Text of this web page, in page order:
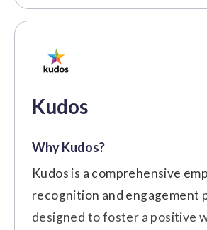
programs and benefits
Customer Review
"Vantage Circle offers
benefits, engagement
wellness program,
workplace culture and
productivity." (Source:
Best For:
Businesses
Key Features
Automated Milestones
Customizable Reward
Kudos
Why Kudos?
Kudos is a comprehensive
recognition and engagement
designed to foster a positive